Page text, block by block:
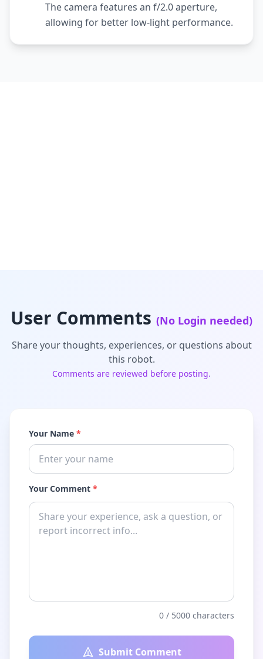
The camera features an f/2.0 aperture,
allowing for better low-light performance.
User Comments (No Login needed)
Share your thoughts, experiences, or questions about
this robot.
Comments are reviewed before posting.
Your Name *
Your Comment *
0 / 5000 characters
Submit Comment